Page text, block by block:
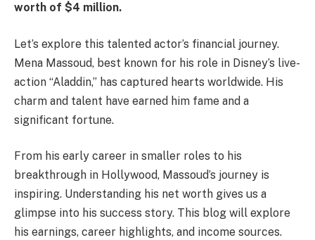
worth of $4 million.
Let’s explore this talented actor’s financial journey.
Mena Massoud, best known for his role in Disney’s live-
action “Aladdin,” has captured hearts worldwide. His
charm and talent have earned him fame and a
significant fortune.
From his early career in smaller roles to his
breakthrough in Hollywood, Massoud’s journey is
inspiring. Understanding his net worth gives us a
glimpse into his success story. This blog will explore
his earnings, career highlights, and income sources.